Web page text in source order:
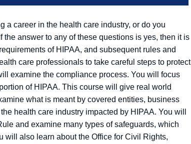
a career in the health care industry, or do you
answer to any of these questions is yes, then it is
of HIPAA, and subsequent rules and
care professionals to take careful steps to protect
examine the compliance process. You will focus
of HIPAA. This course will give real world
what is meant by covered entities, business
health care industry impacted by HIPAA. You will
and examine many types of safeguards, which
will also learn about the Office for Civil Rights,